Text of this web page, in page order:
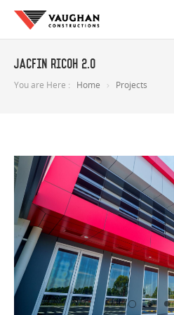
JACFIN Ricoh 2.0
You are Here : Home Projects